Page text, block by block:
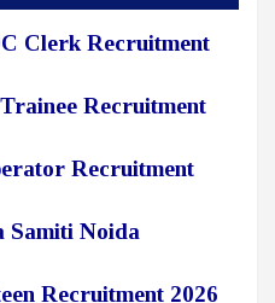
Clerk Recruitment
Recruitment
Recruitment
Samiti Noida
Recruitment 2026